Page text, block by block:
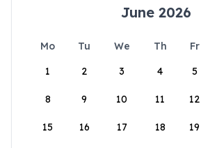
June 2026
Mo Tu We Th Fr
1
2 3 4 5
8 9 10 11 12
15 16 17 18 19